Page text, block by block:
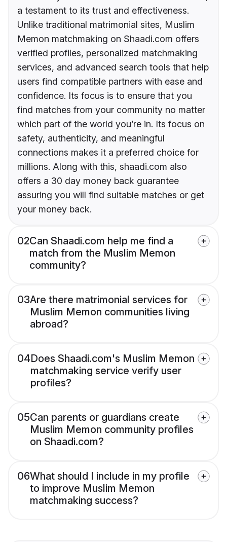
a testament to its trust and effectiveness.
Unlike traditional matrimonial sites, Muslim
Memon matchmaking on Shaadi.com offers
verified profiles, personalized matchmaking
services, and advanced search tools that help
users find compatible partners with ease and
confidence. Its focus is to ensure that you
find matches from your community no matter
which part of the world you’re in. Its focus on
safety, authenticity, and meaningful
connections makes it a preferred choice for
millions. Along with this, shaadi.com also
offers a 30 day money back guarantee
assuring you will find suitable matches or get
your money back.
02Can Shaadi.com help me find a
match from the Muslim Memon
community?
03Are there matrimonial services for
Muslim Memon communities living
abroad?
04Does Shaadi.com's Muslim Memon
matchmaking service verify user
profiles?
05Can parents or guardians create
Muslim Memon community profiles
on Shaadi.com?
06What should I include in my profile
to improve Muslim Memon
matchmaking success?